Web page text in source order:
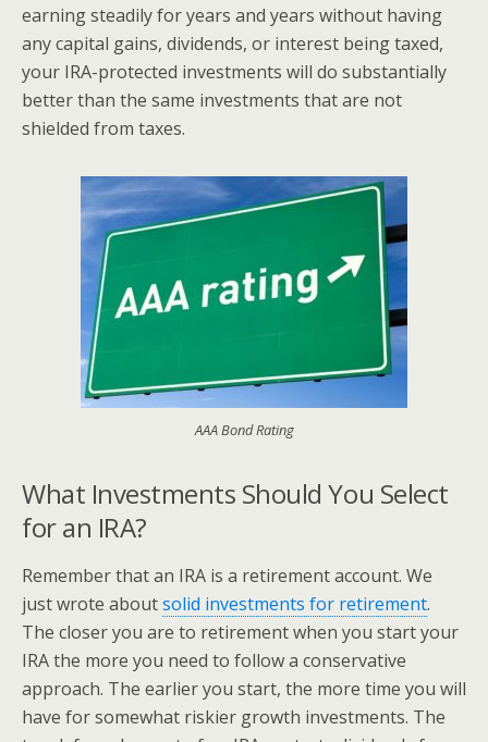
earning steadily for years and years without having
any capital gains, dividends, or interest being taxed,
your IRA-protected investments will do substantially
better than the same investments that are not
shielded from taxes.
AAA Bond Rating
What Investments Should You Select
for an IRA?
Remember that an IRA is a retirement account. We
just wrote aboutsolid investments for retirement.
The closer you are to retirement when you start your
IRA the more you need to follow a conservative
approach. The earlier you start, the more time you will
have for somewhat riskier growth investments. The